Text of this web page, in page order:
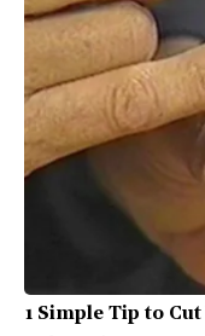
1 Simple Tip to